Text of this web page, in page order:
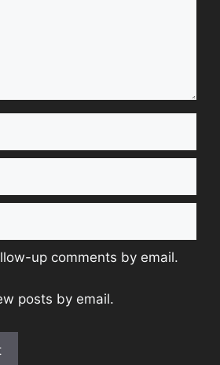
up comments by email.
posts by email.